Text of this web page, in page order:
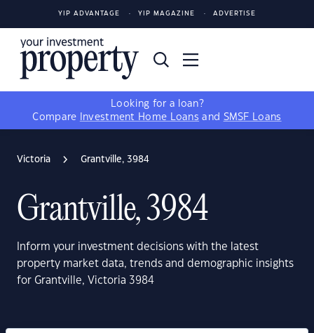
YIP ADVANTAGE YIP MAGAZINE ADVERTISE
Looking for a loan?
Compare
Investment Home Loans and SMSF Loans
Victoria Grantville, 3984
Grantville, 3984
Inform your investment decisions with the latest
property market data, trends and demographic insights
for Grantville, Victoria 3984